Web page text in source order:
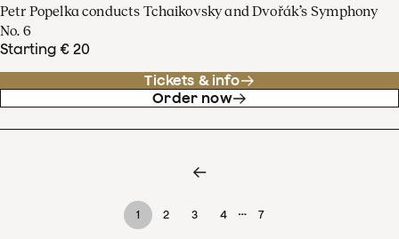
Petr Popelka conducts Tchaikovsky and Dvořák’s Symphony
No. 6
Starting € 20
Tickets & info
Order now
1 2 3 4 … 7